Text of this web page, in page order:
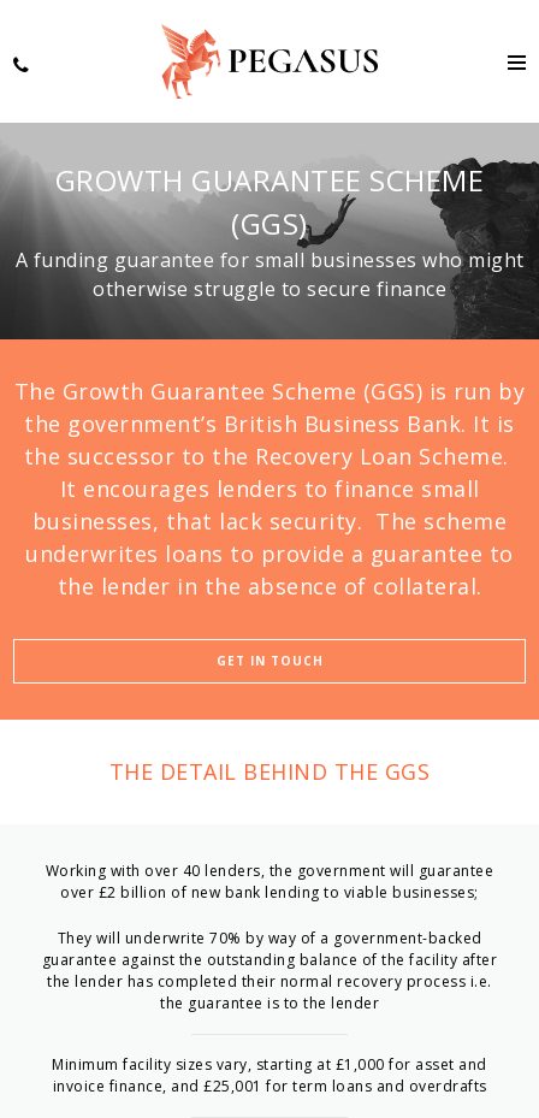
GROWTH GUARANTEE SCHEME
(GGS)
A funding guarantee for small businesses who might
otherwise struggle to secure finance
The Growth Guarantee Scheme (GGS) is run by
the government’s British Business Bank. It is
the successor to the Recovery Loan Scheme.
It encourages lenders to finance small
businesses, that lack security. The scheme
underwrites loans to provide a guarantee to
the lender in the absence of collateral.
GET IN TOUCH
THE DETAIL BEHIND THE GGS
Working with over 40 lenders, the government will guarantee
over £2 billion of new bank lending to viable businesses;
They will underwrite 70% by way of a government-backed
guarantee against the outstanding balance of the facility after
the lender has completed their normal recovery process i.e.
the guarantee is to the lender
Minimum facility sizes vary, starting at £1,000 for asset and
invoice finance, and £25,001 for term loans and overdrafts